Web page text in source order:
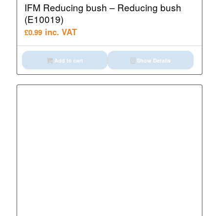
IFM Reducing bush – Reducing bush
(E10019)
£0.99 inc. VAT
Add to cart Show Details